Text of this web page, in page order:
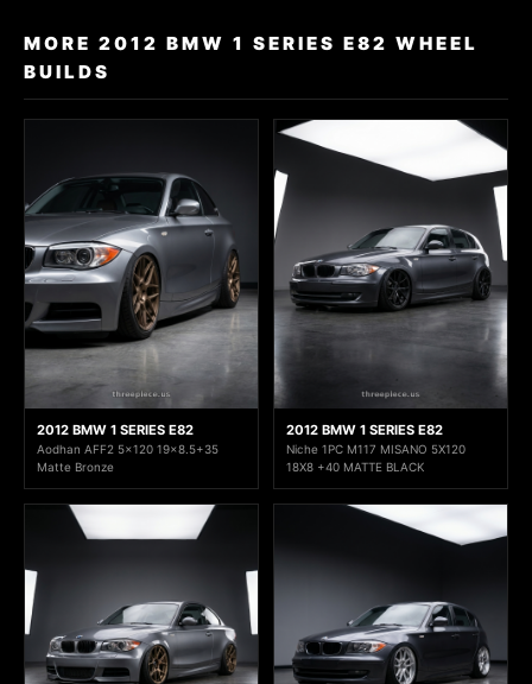
MORE 2012 BMW 1 SERIES E82 WHEEL
BUILDS
2012 BMW 1 SERIES E82
Aodhan AFF2 5x120 19x8.5+35
Matte Bronze
2012 BMW 1 SERIES E82
Niche 1PC M117 MISANO 5X120
18X8 +40 MATTE BLACK